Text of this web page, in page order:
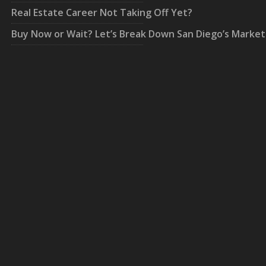
Real Estate Career Not Taking Off Yet?
Buy Now or Wait? Let’s Break Down San Diego’s Market